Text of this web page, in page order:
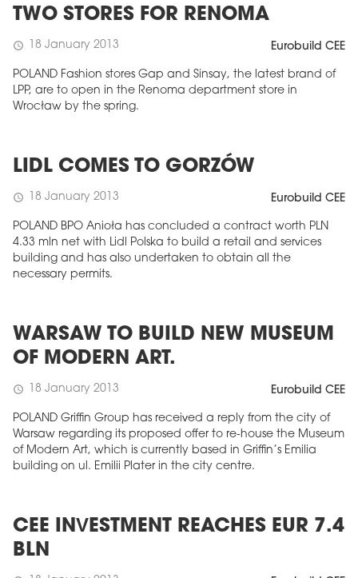
TWO STORES FOR RENOMA
schedule 18 January 2013 Eurobuild CEE
POLAND Fashion stores Gap and Sinsay, the latest brand of
LPP, are to open in the Renoma department store in
Wrocław by the spring.
LIDL COMES TO GORZÓW
schedule 18 January 2013 Eurobuild CEE
POLAND BPO Anioła has concluded a contract worth PLN
4.33 mln net with Lidl Polska to build a retail and services
building and has also undertaken to obtain all the
necessary permits.
WARSAW TO BUILD NEW MUSEUM
OF MODERN ART.
schedule 18 January 2013 Eurobuild CEE
POLAND Griffin Group has received a reply from the city of
Warsaw regarding its proposed offer to re-house the Museum
of Modern Art, which is currently based in Griffin’s Emilia
building on ul. Emilii Plater in the city centre.
CEE INVESTMENT REACHES EUR 7.4
BLN